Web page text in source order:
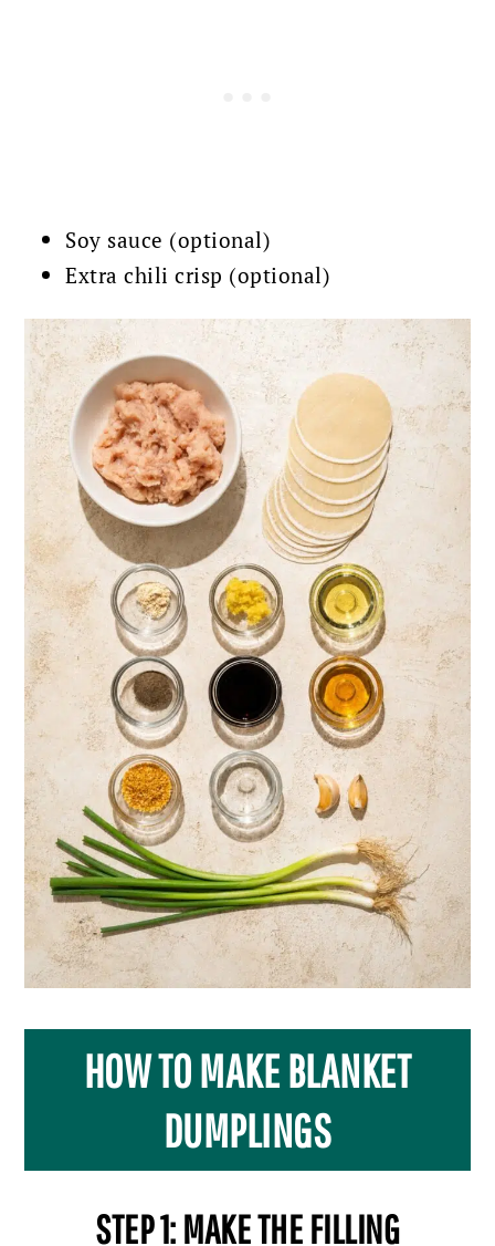
Soy sauce (optional)
Extra chili crisp (optional)
HOW TO MAKE BLANKET
DUMPLINGS
STEP 1: MAKE THE FILLING